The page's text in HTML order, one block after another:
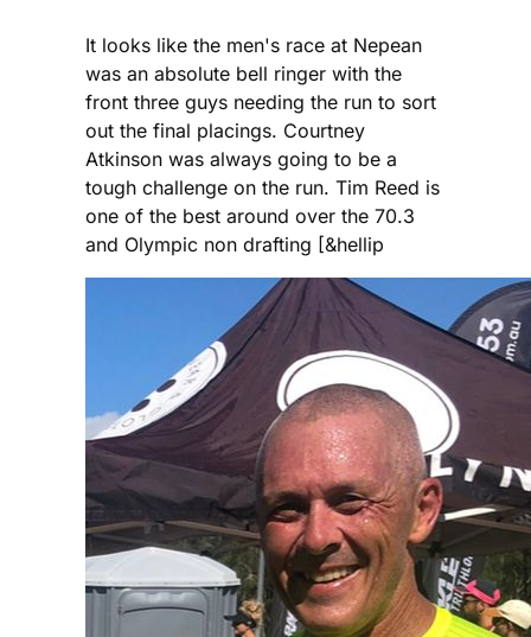
It looks like the men's race at Nepean
was an absolute bell ringer with the
front three guys needing the run to sort
out the final placings. Courtney
Atkinson was always going to be a
tough challenge on the run. Tim Reed is
one of the best around over the 70.3
and Olympic non drafting [&hellip